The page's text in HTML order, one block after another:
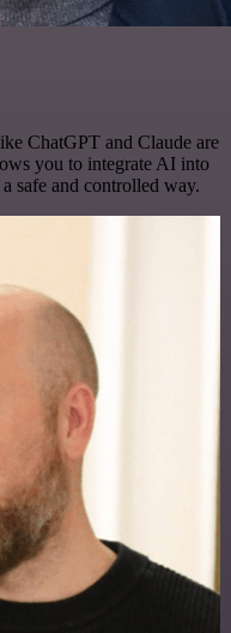
ChatGPT and Claude are
you to integrate AI into
safe and controlled way.